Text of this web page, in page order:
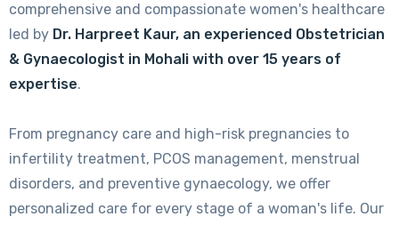
comprehensive and compassionate women's healthcare
led by Dr. Harpreet Kaur, an experienced Obstetrician
& Gynaecologist in Mohali with over 15 years of
expertise.
From pregnancy care and high-risk pregnancies to
infertility treatment, PCOS management, menstrual
disorders, and preventive gynaecology, we offer
personalized care for every stage of a woman's life. Our